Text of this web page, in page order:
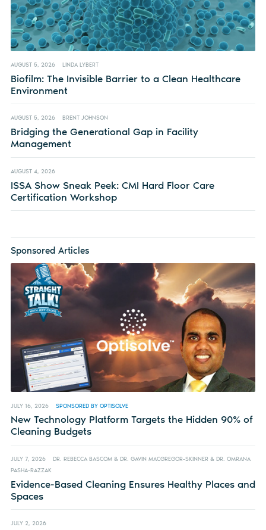
AUGUST 5, 2026 LINDA LYBERT
Biofilm: The Invisible Barrier to a Clean Healthcare
Environment
AUGUST 5, 2026 BRENT JOHNSON
Bridging the Generational Gap in Facility
Management
AUGUST 4, 2026
ISSA Show Sneak Peek: CMI Hard Floor Care
Certification Workshop
Sponsored Articles
JULY 16, 2026 SPONSORED BY OPTISOLVE
New Technology Platform Targets the Hidden 90% of
Cleaning Budgets
JULY 7, 2026
DR. REBECCA BASCOM & DR. GAVIN MACGREGOR-SKINNER & DR. OMRANA
PASHA-RAZZAK
Evidence-Based Cleaning Ensures Healthy Places and
Spaces
JULY 2, 2026